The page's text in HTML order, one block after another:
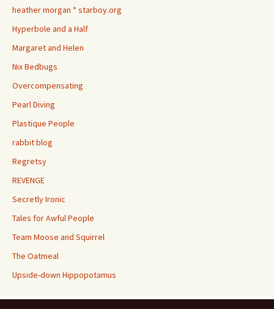
heather morgan * starboy.org
Hyperbole and a Half
Margaret and Helen
Nix Bedbugs
Overcompensating
Pearl Diving
Plastique People
rabbit blog
Regretsy
REVENGE
Secretly Ironic
Tales for Awful People
Team Moose and Squirrel
The Oatmeal
Upside-down Hippopotamus